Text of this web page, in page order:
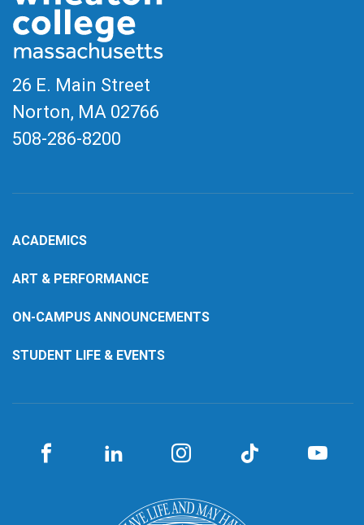
26 E. Main Street
Norton, MA 02766
508-286-8200
ACADEMICS
ART & PERFORMANCE
ON-CAMPUS ANNOUNCEMENTS
STUDENT LIFE & EVENTS